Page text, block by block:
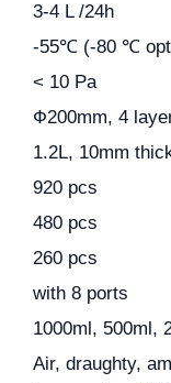
3-4 L /24h
-55℃ (-80 ℃
< 10 Pa
Ф200mm, 4
1.2L, 10mm
920 pcs
480 pcs
260 pcs
with 8 ports
1000ml, 500ml,
Air, draughty,